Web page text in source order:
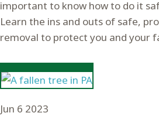
important to know how to do it
Learn the ins and outs of safe,
removal to protect you and your
Jun 6 2023